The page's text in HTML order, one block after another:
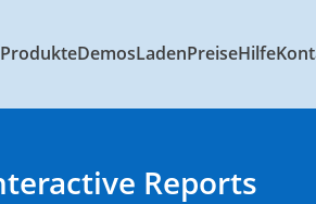
ProdukteDemosLadenPreiseHilfe
Reports